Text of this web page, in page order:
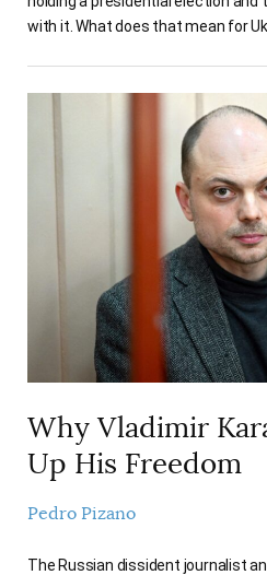
with it. What does that mean for
Why Vladimir
Up His Freedom
Pedro Pizano
The Russian dissident journalist